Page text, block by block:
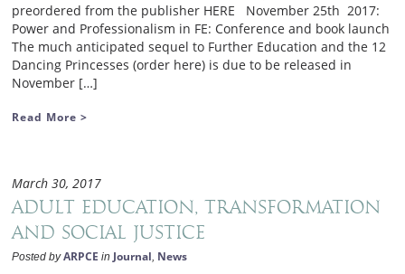
preordered from the publisher HERE November 25th 2017:
Power and Professionalism in FE: Conference and book launch
The much anticipated sequel to Further Education and the 12
Dancing Princesses (order here) is due to be released in
November […]
Read More >
March 30, 2017
Adult Education, transformation
and social justice
Posted byARPCE in Journal News